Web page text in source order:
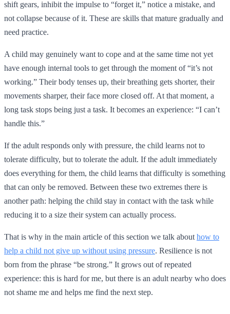
shift gears, inhibit the impulse to “forget it,” notice a mistake, and
not collapse because of it. These are skills that mature gradually and
need practice.
A child may genuinely want to cope and at the same time not yet
have enough internal tools to get through the moment of “it’s not
working.” Their body tenses up, their breathing gets shorter, their
movements sharper, their face more closed off. At that moment, a
long task stops being just a task. It becomes an experience: “I can’t
handle this.”
If the adult responds only with pressure, the child learns not to
tolerate difficulty, but to tolerate the adult. If the adult immediately
does everything for them, the child learns that difficulty is something
that can only be removed. Between these two extremes there is
another path: helping the child stay in contact with the task while
reducing it to a size their system can actually process.
That is why in the main article of this section we talk about how to
help a child not give up without using pressure. Resilience is not
born from the phrase “be strong.” It grows out of repeated
experience: this is hard for me, but there is an adult nearby who does
not shame me and helps me find the next step.